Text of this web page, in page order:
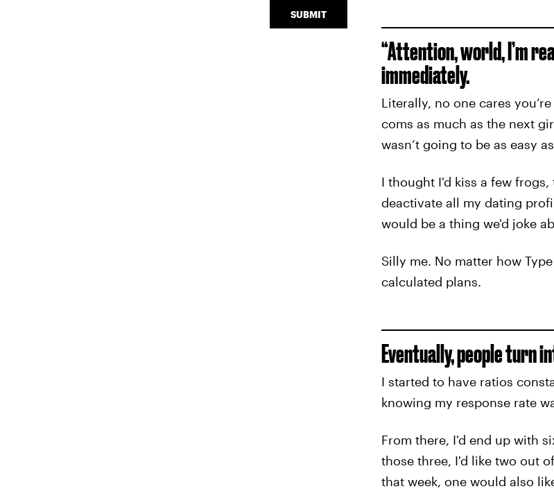
“Attention, world, I’m
immediately.
Literally, no one cares
coms as much as the next
wasn’t going to be as easy
I thought I'd kiss a few
deactivate all my dating
would be a thing we'd joke
Silly me. No matter how
calculated plans.
Eventually, people turn
I started to have ratios
knowing my response rate
From there, I'd end up with
those three, I'd like two out
that week, one would also
SUBMIT